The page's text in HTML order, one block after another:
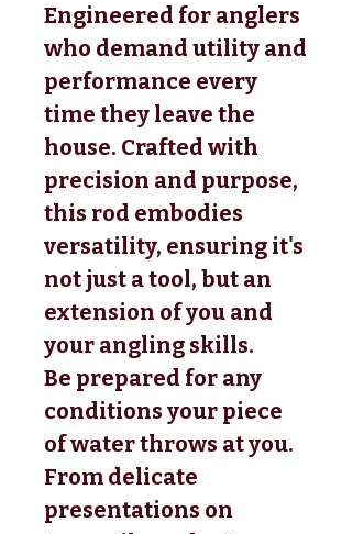
Engineered for anglers
who demand utility and
performance every
time they leave the
house. Crafted with
precision and purpose,
this rod embodies
versatility, ensuring it's
not just a tool, but an
extension of you and
your angling skills.
Be prepared for any
conditions your piece
of water throws at you.
From delicate
presentations on